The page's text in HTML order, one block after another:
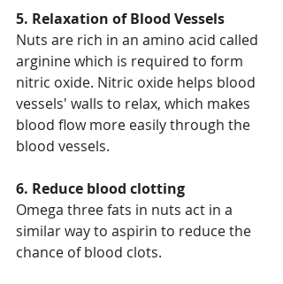
5. Relaxation of Blood Vessels
Nuts are rich in an amino acid called
arginine which is required to form
nitric oxide. Nitric oxide helps blood
vessels' walls to relax, which makes
blood flow more easily through the
blood vessels.
6. Reduce blood clotting
Omega three fats in nuts act in a
similar way to aspirin to reduce the
chance of blood clots.